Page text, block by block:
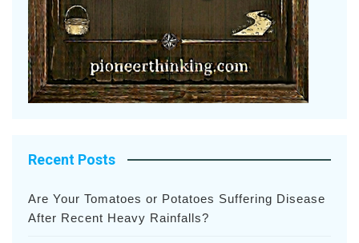
Recent Posts
Are Your Tomatoes or Potatoes Suffering Disease
After Recent Heavy Rainfalls?